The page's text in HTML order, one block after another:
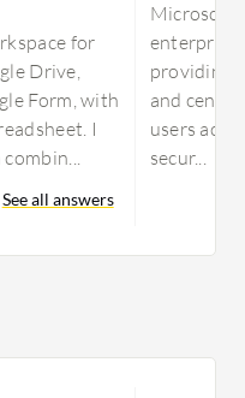
for
Drive,
Form, with
I
See all answers
Microsoft
enterprise
providing
and
users
secur...